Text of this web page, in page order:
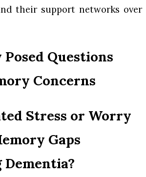
their support networks over
Questions
Concerns
Stress or Worry
Gaps